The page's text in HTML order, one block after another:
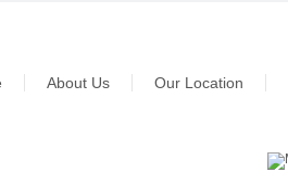
About Us Our Location